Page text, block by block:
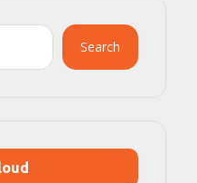
Search